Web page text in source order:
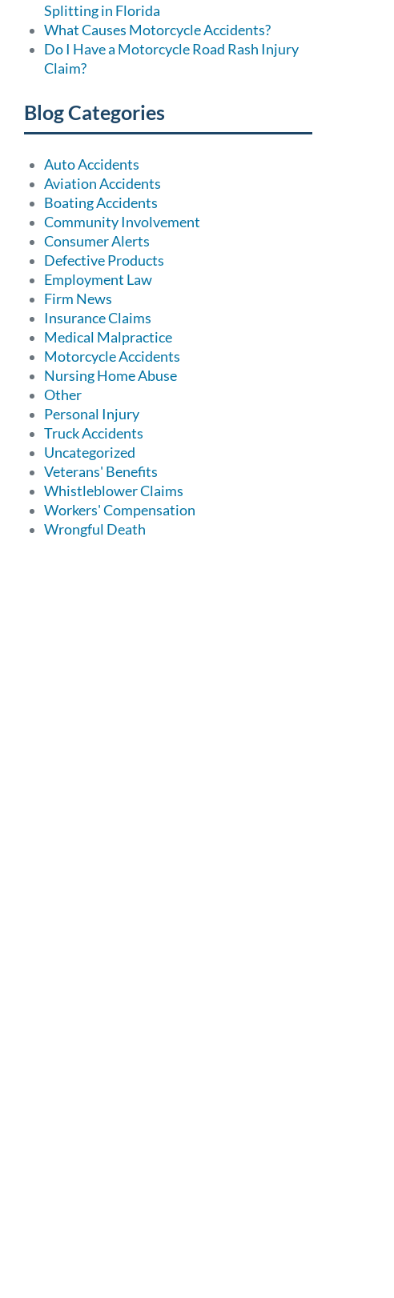
Splitting in Florida
What Causes Motorcycle Accidents?
Do I Have a Motorcycle Road Rash Injury
Claim?
Blog Categories
Auto Accidents
Aviation Accidents
Boating Accidents
Community Involvement
Consumer Alerts
Defective Products
Employment Law
Firm News
Insurance Claims
Medical Malpractice
Motorcycle Accidents
Nursing Home Abuse
Other
Personal Injury
Truck Accidents
Uncategorized
Veterans' Benefits
Whistleblower Claims
Workers' Compensation
Wrongful Death